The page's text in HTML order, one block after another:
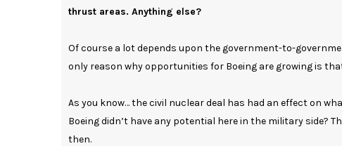
thrust areas. Anything else?
Of course a lot depends upon the government-to-
only reason why opportunities for Boeing are growing is
As you know… the civil nuclear deal has had an effect on
Boeing didn’t have any potential here in the military
then.